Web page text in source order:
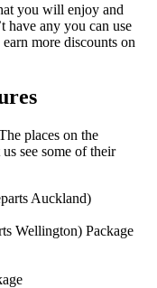
you will enjoy and
have any you can use
more discounts on
places on the
see some of their
Auckland)
Wellington) Package